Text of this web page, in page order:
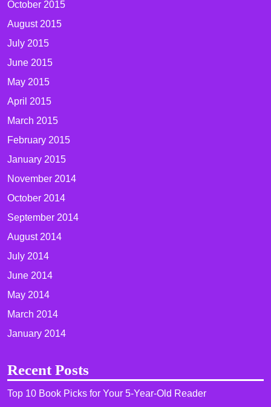
October 2015
August 2015
July 2015
June 2015
May 2015
April 2015
March 2015
February 2015
January 2015
November 2014
October 2014
September 2014
August 2014
July 2014
June 2014
May 2014
March 2014
January 2014
Recent Posts
Top 10 Book Picks for Your 5-Year-Old Reader